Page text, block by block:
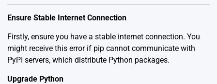
Ensure Stable Internet Connection
Firstly, ensure you have a stable internet connection. You
might receive this error if pip cannot communicate with
PyPI servers, which distribute Python packages.
Upgrade Python